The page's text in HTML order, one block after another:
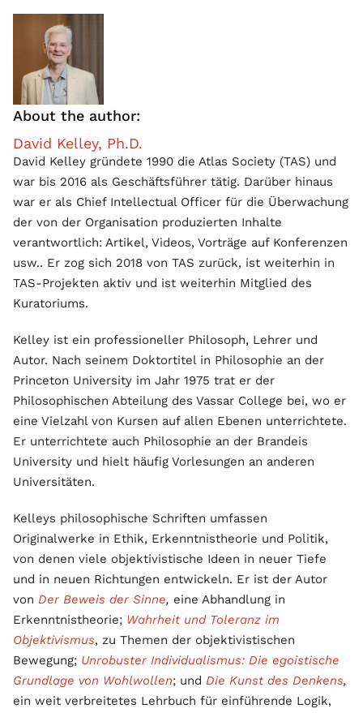
About the author:
David Kelley, Ph.D.
David Kelley gründete 1990 die Atlas Society (TAS) und
war bis 2016 als Geschäftsführer tätig. Darüber hinaus
war er als Chief Intellectual Officer für die Überwachung
der von der Organisation produzierten Inhalte
verantwortlich: Artikel, Videos, Vorträge auf Konferenzen
usw.. Er zog sich 2018 von TAS zurück, ist weiterhin in
TAS-Projekten aktiv und ist weiterhin Mitglied des
Kuratoriums.
Kelley ist ein professioneller Philosoph, Lehrer und
Autor. Nach seinem Doktortitel in Philosophie an der
Princeton University im Jahr 1975 trat er der
Philosophischen Abteilung des Vassar College bei, wo er
eine Vielzahl von Kursen auf allen Ebenen unterrichtete.
Er unterrichtete auch Philosophie an der Brandeis
University und hielt häufig Vorlesungen an anderen
Universitäten.
Kelleys philosophische Schriften umfassen
Originalwerke in Ethik, Erkenntnistheorie und Politik,
von denen viele objektivistische Ideen in neuer Tiefe
und in neuen Richtungen entwickeln. Er ist der Autor
von Der Beweis der Sinne, eine Abhandlung in
Erkenntnistheorie; Wahrheit und Toleranz im
Objektivismus, zu Themen der objektivistischen
Bewegung; Unrobuster Individualismus: Die egoistische
Grundlage von Wohlwollen; und Die Kunst des Denkens,
ein weit verbreitetes Lehrbuch für einführende Logik,